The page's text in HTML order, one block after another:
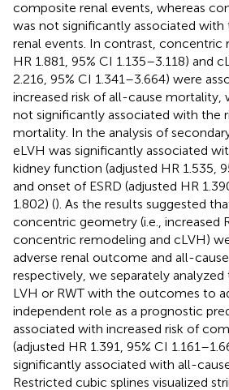
composite renal events, whereas
was not significantly associated
renal events. In contrast, concentric
HR 1.881, 95% CI 1.135–3.118) and
2.216, 95% CI 1.341–3.664) were
increased risk of all-cause mortality,
not significantly associated with the
mortality. In the analysis of
eLVH was significantly associated
kidney function (adjusted HR 1.535,
and onset of ESRD (adjusted HR
1.802) (). As the results suggested
concentric geometry (i.e., increased
concentric remodeling and cLVH)
adverse renal outcome and all-
respectively, we separately
LVH or RWT with the outcomes to
independent role as a prognostic
associated with increased risk of
(adjusted HR 1.391, 95% CI
significantly associated with all-
Restricted cubic splines visualized